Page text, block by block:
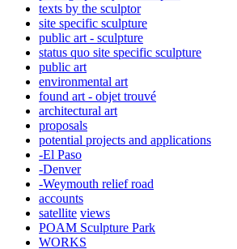
texts by the sculptor
site specific sculpture
public art - sculpture
status quo site specific sculpture
public art
environmental art
found art - objet trouvé
architectural art
proposals
potential projects and applications
-El Paso
-Denver
-Weymouth relief road
accounts
satellite views
POAM Sculpture Park
WORKS